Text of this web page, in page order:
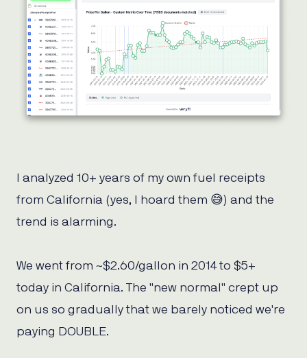
I analyzed 10+ years of my own fuel receipts
from California (yes, I hoard them 😅) and the
trend is alarming.
We went from ~$2.60/gallon in 2014 to $5+
today in California. The "new normal" crept up
on us so gradually that we barely noticed we're
paying DOUBLE.